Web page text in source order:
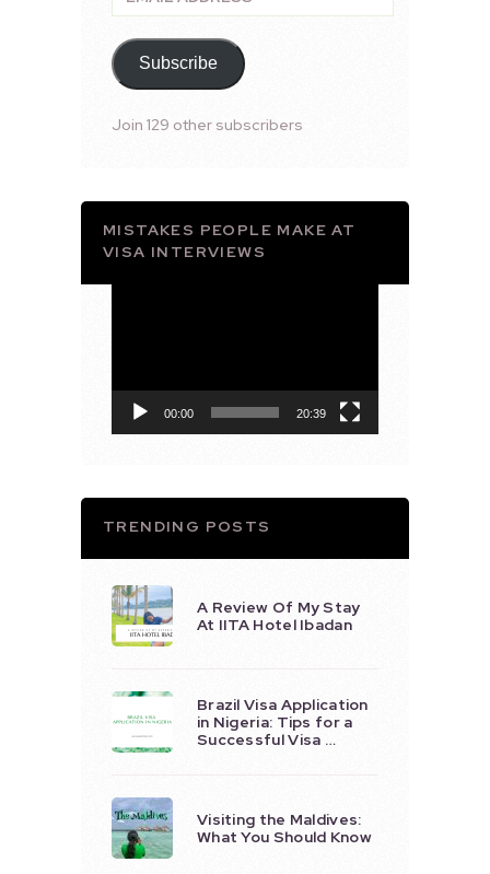
Address
Subscribe
Join 129 other subscribers
MISTAKES PEOPLE MAKE AT
VISA INTERVIEWS
00:00 20:39
TRENDING POSTS
A Review Of My Stay
At IITA Hotel Ibadan
Brazil Visa Application
in Nigeria: Tips for a
Successful Visa …
Visiting the Maldives:
What You Should Know